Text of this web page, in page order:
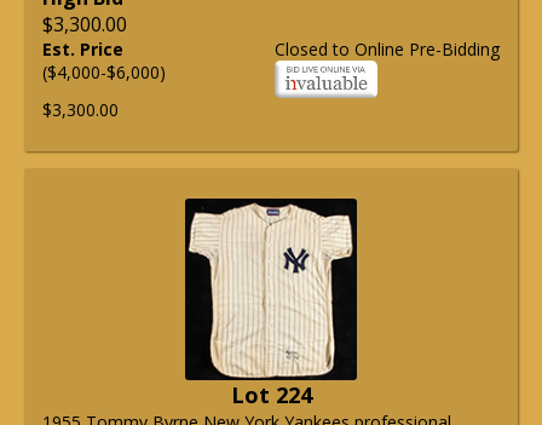
$3,300.00
Closed to Online Pre-Bidding
Est. Price
($4,000-$6,000)
$3,300.00
Lot 224